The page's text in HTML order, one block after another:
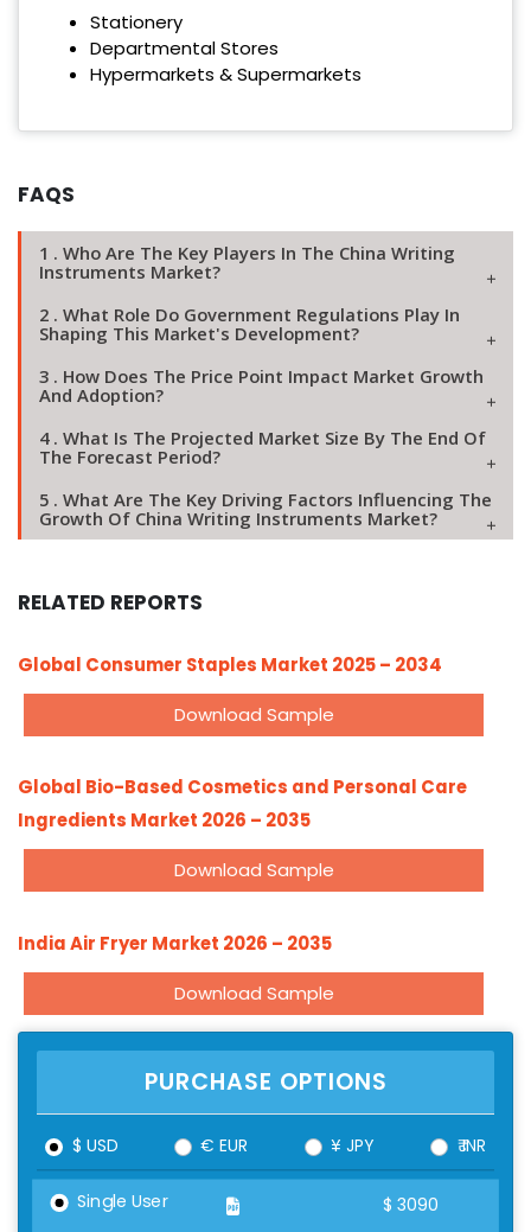
Stationery
Departmental Stores
Hypermarkets & Supermarkets
FAQS
1 . Who Are The Key Players In The China Writing
Instruments Market?
2 . What Role Do Government Regulations Play In
Shaping This Market's Development?
3 . How Does The Price Point Impact Market Growth
And Adoption?
4 . What Is The Projected Market Size By The End Of
The Forecast Period?
5 . What Are The Key Driving Factors Influencing The
Growth Of China Writing Instruments Market?
RELATED REPORTS
Global Consumer Staples Market 2025 – 2034
Download Sample
Global Bio-Based Cosmetics and Personal Care
Ingredients Market 2026 – 2035
Download Sample
India Air Fryer Market 2026 – 2035
Download Sample
PURCHASE OPTIONS
$ USD € EUR ¥ JPY ₹ INR
Single User $ 3090